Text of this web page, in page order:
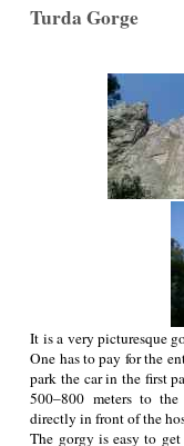
Turda Gorge
It is a very picturesque
One has to pay for the
park the car in the first
500–800 meters to
directly in front of the
The gorgy is easy to